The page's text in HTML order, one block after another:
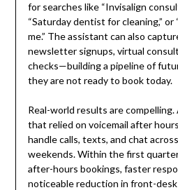
for searches like “Invisalign
“Saturday dentist for cleaning,” or
me.” The assistant can also
newsletter signups, virtual
checks—building a pipeline of
they are not ready to book today.
Real-world results are
that relied on voicemail after
handle calls, texts, and chat
weekends. Within the first
after-hours bookings, faster
noticeable reduction in front-